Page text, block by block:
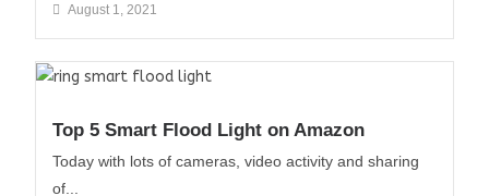
August 1, 2021
Top 5 Smart Flood Light on Amazon
Today with lots of cameras, video activity and sharing
of...